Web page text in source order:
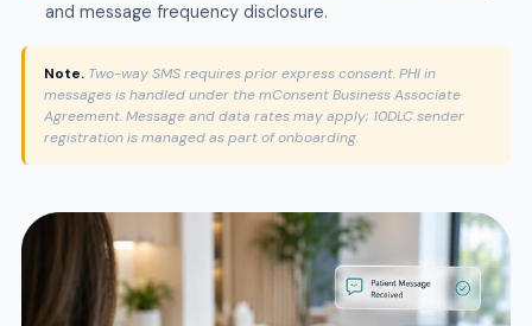
and message frequency disclosure.
Note. Two-way SMS requires prior express consent. PHI in
messages is handled under the mConsent Business Associate
Agreement. Message and data rates may apply; 10DLC sender
registration is managed as part of onboarding.